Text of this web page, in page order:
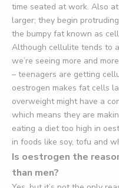
time seated at work. Also
larger; they begin
the bumpy fat known as
Although cellulite tends to
we’re seeing more and
– teenagers are getting
oestrogen makes fat cells
overweight might have a
which means they are
eating a diet too high in
in foods like soy, tofu and
Is oestrogen the
than men?